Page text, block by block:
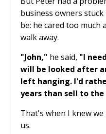
business owners
be: he cared too
walk away.
"John," he said, "I
will be looked after
left hanging. I'd
years than sell to
That's when I knew
us.